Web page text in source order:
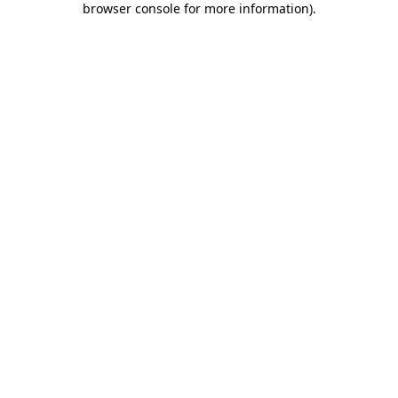
browser console for more information).